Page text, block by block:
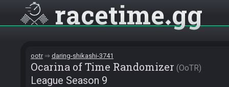
racetime gg
ootr daring-shikashi-3741
Ocarina of Time Randomizer OoTR
League Season 9